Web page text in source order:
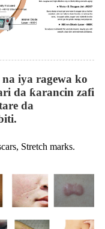
iya ragewa ko
da ƙarancin zafi
da
Stretch marks.